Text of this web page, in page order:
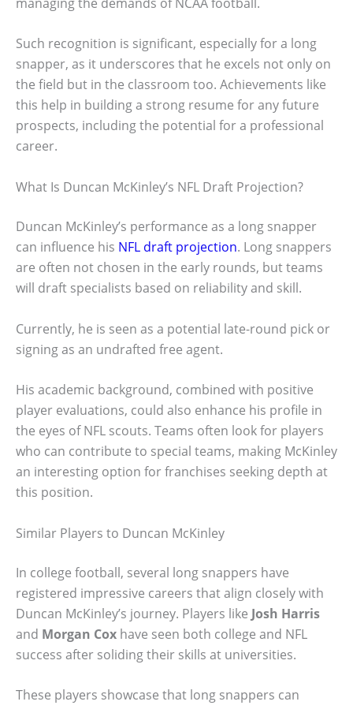
Such recognition is significant, especially for a long
snapper, as it underscores that he excels not only on
the field but in the classroom too. Achievements like
this help in building a strong resume for any future
prospects, including the potential for a professional
career.
What Is Duncan McKinley’s NFL Draft Projection?
Duncan McKinley’s performance as a long snapper
can influence his NFL draft projection. Long snappers
are often not chosen in the early rounds, but teams
will draft specialists based on reliability and skill.
Currently, he is seen as a potential late-round pick or
signing as an undrafted free agent.
His academic background, combined with positive
player evaluations, could also enhance his profile in
the eyes of NFL scouts. Teams often look for players
who can contribute to special teams, making McKinley
an interesting option for franchises seeking depth at
this position.
Similar Players to Duncan McKinley
In college football, several long snappers have
registered impressive careers that align closely with
Duncan McKinley’s journey. Players like Josh Harris
and Morgan Cox have seen both college and NFL
success after soliding their skills at universities.
These players showcase that long snappers can